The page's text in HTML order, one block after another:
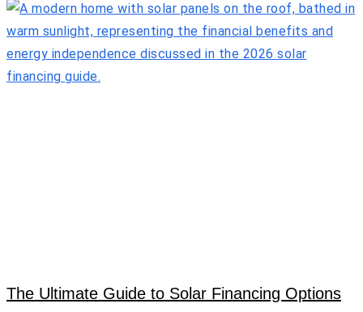
The Ultimate Guide to Solar Financing Options